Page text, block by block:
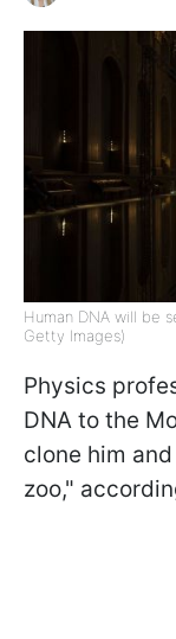
Human DNA will be
Getty Images)
Physics
DNA to the
clone him
zoo,"